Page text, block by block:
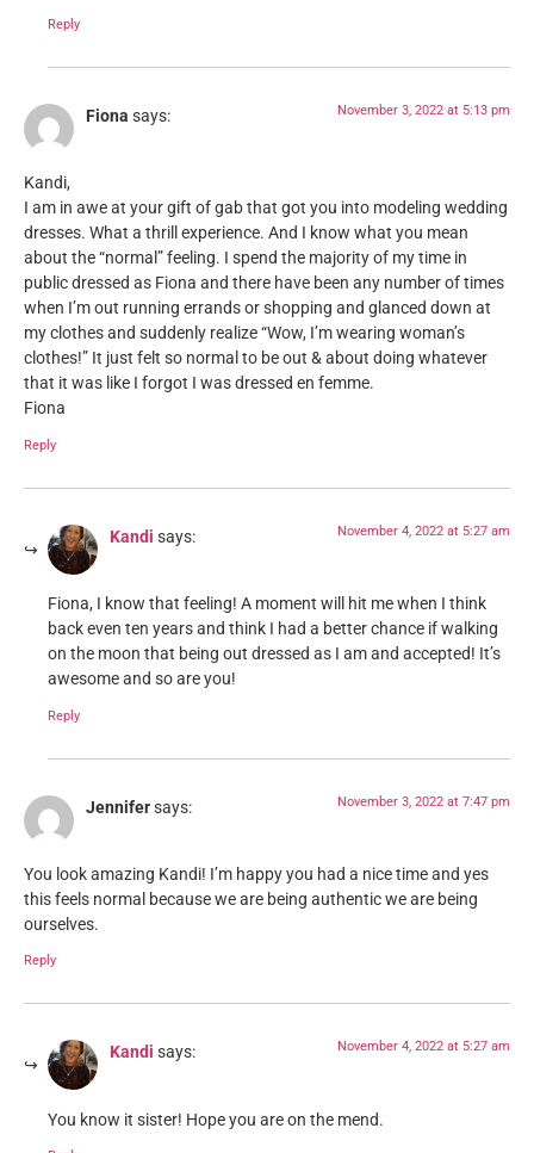
Reply
Fiona says: November 3, 2022 at 5:13 pm
Kandi,
I am in awe at your gift of gab that got you into modeling wedding
dresses. What a thrill experience. And I know what you mean
about the “normal” feeling. I spend the majority of my time in
public dressed as Fiona and there have been any number of times
when I’m out running errands or shopping and glanced down at
my clothes and suddenly realize “Wow, I’m wearing woman’s
clothes!” It just felt so normal to be out & about doing whatever
that it was like I forgot I was dressed en femme.
Fiona
Reply
Kandi says: November 4, 2022 at 5:27 am
Fiona, I know that feeling! A moment will hit me when I think
back even ten years and think I had a better chance if walking
on the moon that being out dressed as I am and accepted! It’s
awesome and so are you!
Reply
Jennifersays: November 3, 2022 at 7:47 pm
You look amazing Kandi! I’m happy you had a nice time and yes
this feels normal because we are being authentic we are being
ourselves.
Reply
Kandi says: November 4, 2022 at 5:27 am
You know it sister! Hope you are on the mend.